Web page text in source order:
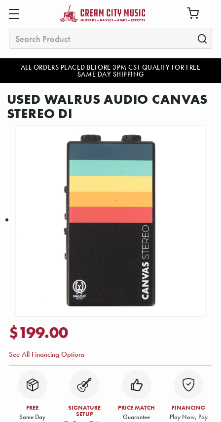
ALL ORDERS PLACED BEFORE 3PM CST QUALIFY FOR FREE
SAME DAY SHIPPING
Search
USED WALRUS AUDIO CANVAS
STEREO DI
$199.00
See All Financing Options
FREE
Same Day
SIGNATURE
SETUP
PRICE MATCH
Guarantee
FINANCING
Play Now, Pay